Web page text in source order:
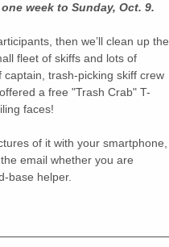
week to Sunday, Oct. 9.
then we’ll clean up the
fleet of skiffs and lots of
trash-picking skiff crew
a free "Trash Crab" T-
faces!
of it with your smartphone,
email whether you are
base helper.